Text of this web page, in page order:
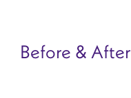
Before &